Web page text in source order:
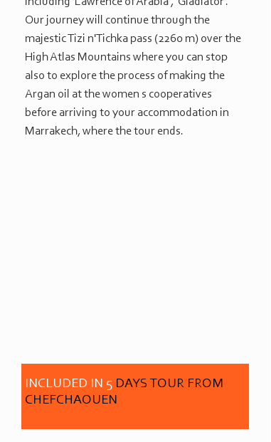
Our journey will continue through the
majestic Tizi n'Tichka pass (2260 m) over the
High Atlas Mountains where you can stop
also to explore the process of making the
Argan oil at the women s cooperatives
before arriving to your accommodation in
Marrakech, where the tour ends.
INCLUDED IN 5 DAYS TOUR FROM
CHEFCHAOUEN